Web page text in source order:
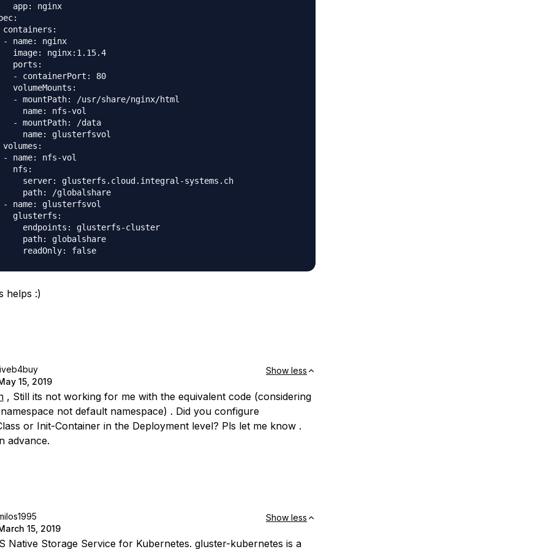
app: nginx
containers:
- name: nginx
image: nginx:1.15.4
ports:
- containerPort: 80
volumeMounts:
- mountPath: /usr/share/nginx/html
name: nfs-vol
- mountPath: /data
name: glusterfsvol
volumes:
- name: nfs-vol
nfs:
server: glusterfs.cloud.integral-systems.ch
path: /globalshare
- name: glusterfsvol
glusterfs:
endpoints: glusterfs-cluster
path: globalshare
          readOnly: false
helps :)
15, 2019
Show less
, Still its not working for me with the equivalent code (considering
not default namespace) . Did you configure
or Init-Container in the Deployment level? Pls let me know .
advance.
15, 2019
Show less
Native Storage Service for Kubernetes. gluster-kubernetes is a